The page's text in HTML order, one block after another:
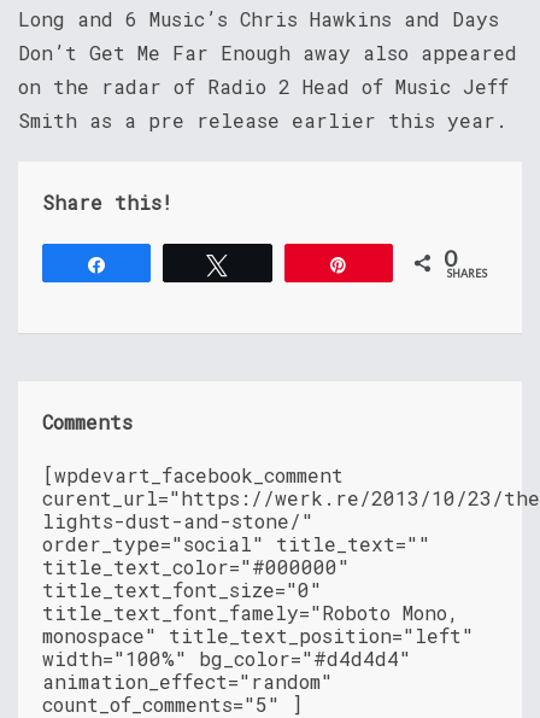
Long and 6 Music’s Chris Hawkins and Days
Don’t Get Me Far Enough away also appeared
on the radar of Radio 2 Head of Music Jeff
Smith as a pre release earlier this year.
Share this!
0
SHARES
Comments
[wpdevart_facebook_comment
curent_url="https://werk.re/2013/10/23/
lights-dust-and-stone/"
order_type="social" title_text=""
title_text_color="#000000"
title_text_font_size="0"
title_text_font_famely="Roboto Mono,
monospace" title_text_position="left"
width="100%" bg_color="#d4d4d4"
animation_effect="random"
count_of_comments="5" ]